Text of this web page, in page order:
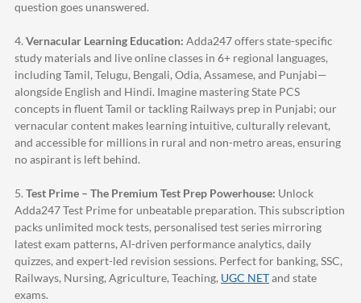
question goes unanswered.
4. Vernacular Learning Education: Adda247offers state-specific
study materials and live online classes in 6+ regional languages,
including Tamil, Telugu, Bengali, Odia, Assamese, and Punjabi—
alongside English and Hindi. Imagine mastering State PCS
concepts in fluent Tamil or tackling Railways prep in Punjabi; our
vernacular content makes learning intuitive, culturally relevant,
and accessible for millions in rural and non-metro areas, ensuring
no aspirant is left behind.
5. Test Prime – The Premium Test Prep Powerhouse: Unlock
Adda247Test Prime for unbeatable preparation. This subscription
packs unlimited mock tests, personalised test series mirroring
latest exam patterns, AI-driven performance analytics, daily
quizzes, and expert-led revision sessions. Perfect for banking, SSC,
Railways, Nursing, Agriculture, Teaching, UGC NETand state
exams.